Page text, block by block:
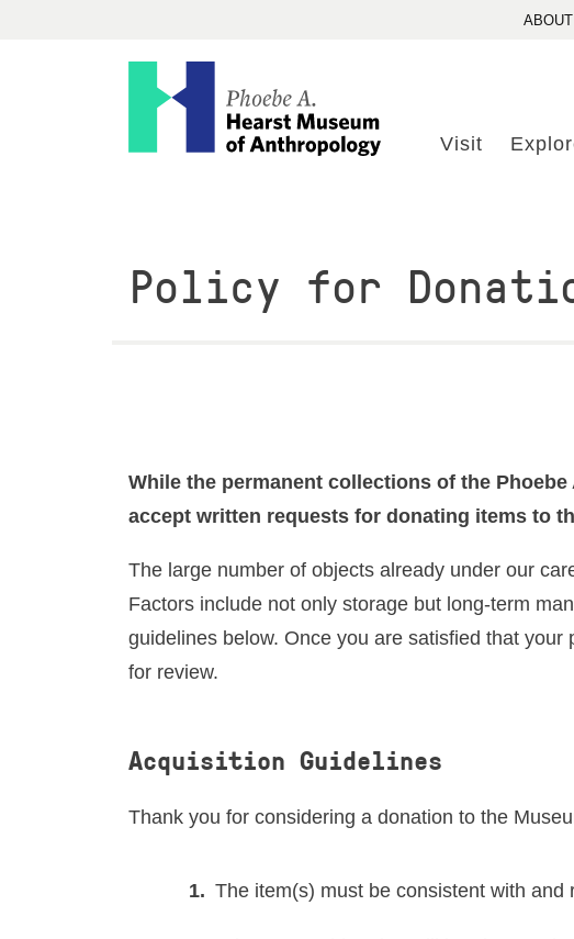
Get Involved
RESEARCH VISITS AND TEACHING SUPPORT
DESCENDANT COMMUNITIES
ABOUT
Visit
Policy for
While the permanent collections of the
accept written requests for donating items to
The large number of objects already under our
Factors include not only storage but long-term
guidelines below. Once you are satisfied that
for review.
Acquisition Guidelines
Thank you for considering a donation to the
The item(s) must be consistent with